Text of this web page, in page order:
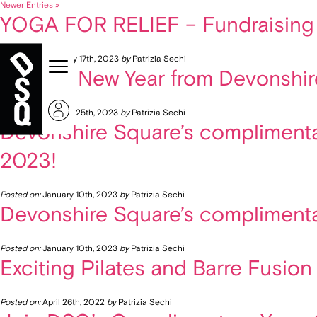
Newer Entries »
YOGA FOR RELIEF –
Posted on: February 17th, 2023 byPatrizia Sechi
Healthy New Year from
Posted on: January 25th, 2023 byPatrizia Sechi
Devonshire Square’s
2023!
Posted on:January 10th, 2023 byPatrizia Sechi
Devonshire Square’s
Posted on:January 10th, 2023 byPatrizia Sechi
Exciting Pilates and Barre
Posted on:April 26th, 2022 byPatrizia Sechi